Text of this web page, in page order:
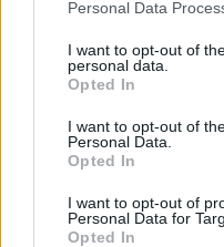
Personal Data
I want to opt-out of
personal data.
Opted In
I want to opt-out of
Personal Data.
Opted In
I want to opt-out of
Personal Data for
Opted In
became
“I’ve met Debbie
lovely. They’re
supporting David
whole audience was
Portuguese at me -
other things. The